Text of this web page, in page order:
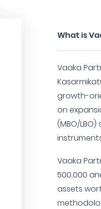
What is
Vaaka
growth-
on
(MBO/
Vaaka
500,000
assets